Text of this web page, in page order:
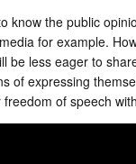
know the public
for example.
be less eager to
of expressing
of speech